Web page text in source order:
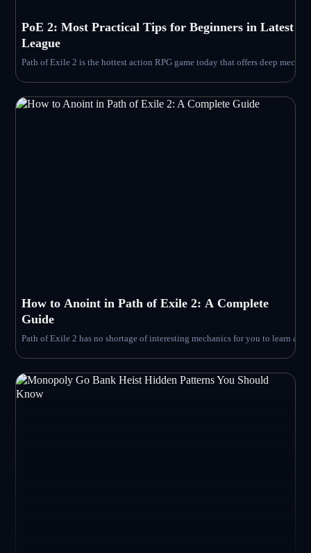
PoE 2: Most Practical Tips for Beginners in Latest
League
Path of Exile 2 is the hottest action RPG game today that offers deep
How to Anoint in Path of Exile 2: A Complete
Guide
Path of Exile 2 has no shortage of interesting mechanics for you to learn